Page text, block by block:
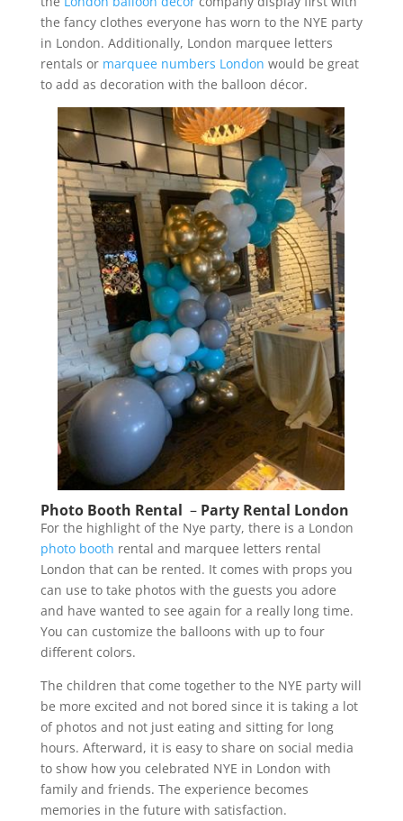
the fancy clothes everyone has worn to the NYE party
in London. Additionally, London marquee letters
rentals or marquee numbers London would be great
to add as decoration with the balloon décor.
Photo Booth Rental – Party Rental London
For the highlight of the Nye party, there is a London
photo booth rental and marquee letters rental
London that can be rented. It comes with props you
can use to take photos with the guests you adore
and have wanted to see again for a really long time.
You can customize the balloons with up to four
different colors.
The children that come together to the NYE party will
be more excited and not bored since it is taking a lot
of photos and not just eating and sitting for long
hours. Afterward, it is easy to share on social media
to show how you celebrated NYE in London with
family and friends. The experience becomes
memories in the future with satisfaction.